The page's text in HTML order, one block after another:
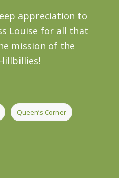
appreciation to
Louise for all that
mission of the
Queen’s Corner